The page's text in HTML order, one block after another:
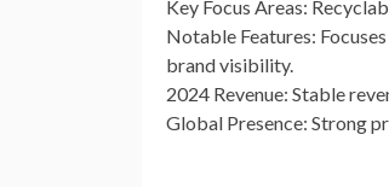
Key Focus Areas:
Notable Features:
brand visibility.
2024 Revenue: Stable
Global Presence: Strong